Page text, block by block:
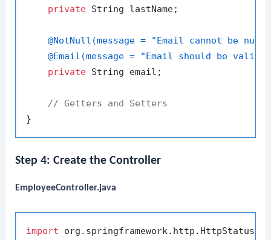
private String lastName;
@NotNull(message = "Email cannot be
@Email(message = "Email should be valid")
private String email;
// Getters and Setters
Step 4: Create the Controller
EmployeeController.java
import